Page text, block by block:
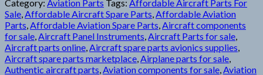
quantity
Category: Aviation Parts Tags: Affordable Aircraft Parts For
Sale,Affordable Aircraft Spare Parts,Affordable Aviation
Parts,Affordable Aviation Spare Parts,Aircraft components
for sale,Aircraft Panel Instruments,Aircraft Parts for sale,
Aircraft parts online,Aircraft spare parts avionics supplies,
Aircraft spare parts marketplace,Airplane parts for sale,
Authentic aircraft parts,Aviation components for sale,Aviation